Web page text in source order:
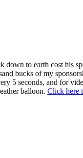
to earth cost his
bucks of my
5 seconds, and for
balloon. Click here